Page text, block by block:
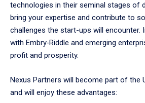
technologies in their seminal stages of
bring your expertise and contribute to
challenges the start-ups will encounter.
with Embry‑Riddle and emerging
profit and prosperity.
Nexus Partners will become part of the
and will enjoy these advantages: